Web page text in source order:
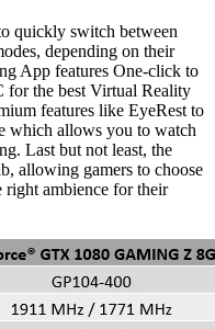
quickly switch between
depending on their
App features One-click to
the best Virtual Reality
features like EyeRest to
which allows you to watch
Last but not least, the
allowing gamers to choose
right ambience for their